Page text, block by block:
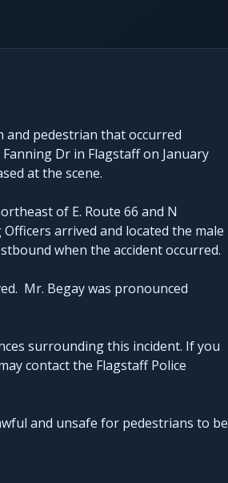
and pedestrian that occurred
Dr in Flagstaff on January
at the scene.
of E. Route 66 and N
arrived and located the male
when the accident occurred.
Mr. Begay was pronounced
surrounding this incident. If you
contact the Flagstaff Police
and unsafe for pedestrians to be